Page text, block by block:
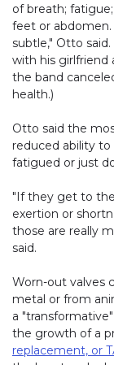
of breath;
feet or
subtle," Otto
with his girlfriend
the band
health.)
Otto said the
reduced ability
fatigued or just
"If they get to
exertion or
those are really
said.
Worn-out valves
metal or from
a
the growth of a
replacement, or